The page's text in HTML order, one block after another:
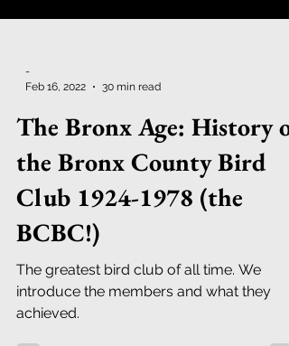
-
Feb 16, 2022
30 min read
The Bronx Age: History of
the Bronx County Bird
Club 1924-1978 (the
BCBC!)
The greatest bird club of all time. We
introduce the members and what they
achieved.